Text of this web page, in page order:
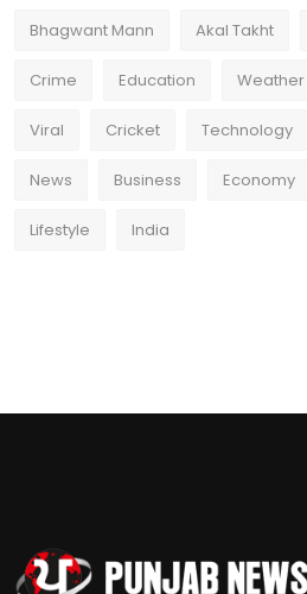
Bhagwant Mann Akal Takht
Crime Education Weather
Viral Cricket Technology
News Business Economy
Lifestyle India